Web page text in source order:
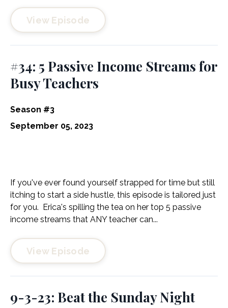
View Episode
#34: 5 Passive Income Streams for
Busy Teachers
Season #3
September 05, 2023
If you've ever found yourself strapped for time but still
itching to start a side hustle, this episode is tailored just
for you. Erica's spilling the tea on her top 5 passive
income streams that ANY teacher can...
View Episode
9-3-23: Beat the Sunday Night